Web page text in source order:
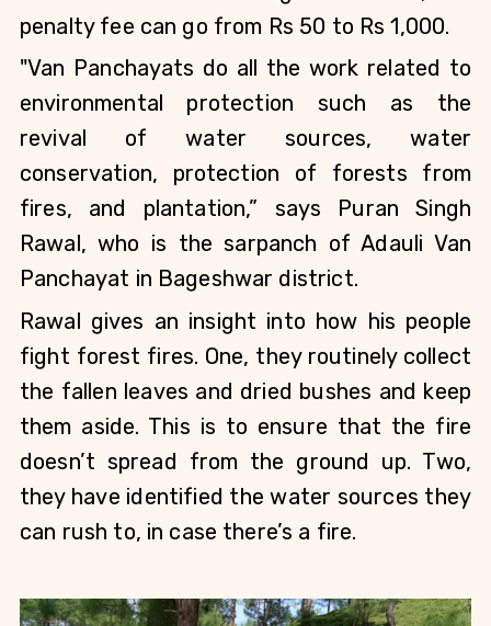
penalty fee can go from Rs 50 to Rs 1,000.
"Van Panchayats do all the work related to
environmental protection such as the
revival of water sources, water
conservation, protection of forests from
fires, and plantation,” says Puran Singh
Rawal, who is the sarpanch of Adauli Van
Panchayat in Bageshwar district.
Rawal gives an insight into how his people
fight forest fires. One, they routinely collect
the fallen leaves and dried bushes and keep
them aside. This is to ensure that the fire
doesn’t spread from the ground up. Two,
they have identified the water sources they
can rush to, in case there’s a fire.